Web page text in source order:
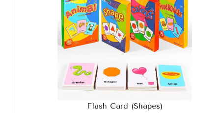
Flash Card (Shapes)